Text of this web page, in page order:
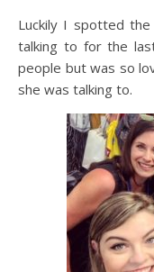
Luckily I spotted
talking to for the
people but was so
she was talking to.